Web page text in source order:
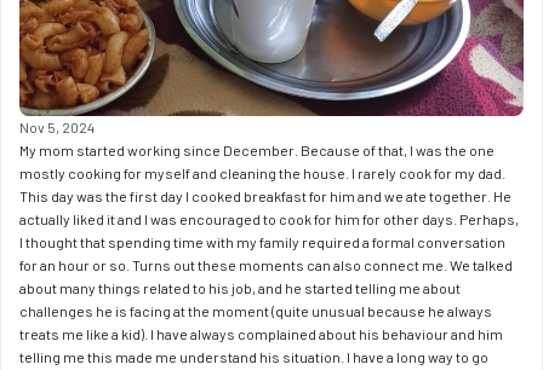
Nov 5, 2024
My mom started working since December. Because of that, I was the one
mostly cooking for myself and cleaning the house. I rarely cook for my dad.
This day was the first day I cooked breakfast for him and we ate together. He
actually liked it and I was encouraged to cook for him for other days. Perhaps,
I thought that spending time with my family required a formal conversation
for an hour or so. Turns out these moments can also connect me. We talked
about many things related to his job, and he started telling me about
challenges he is facing at the moment (quite unusual because he always
treats me like a kid). I have always complained about his behaviour and him
telling me this made me understand his situation. I have a long way to go